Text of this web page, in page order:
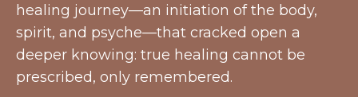
healing journey—an initiation of the body,
spirit, and psyche—that cracked open a
deeper knowing: true healing cannot be
prescribed, only remembered.